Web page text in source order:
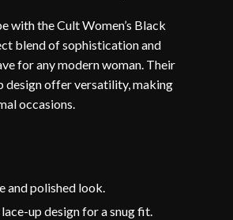
with the Cult Women’s Black
blend of sophistication and
for any modern woman. Their
design offer versatility, making
occasions.
and polished look.
up design for a snug fit.